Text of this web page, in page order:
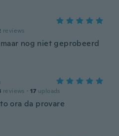
reviews
nog niet geprobeerd
reviews · 17 uploads
ora da provare